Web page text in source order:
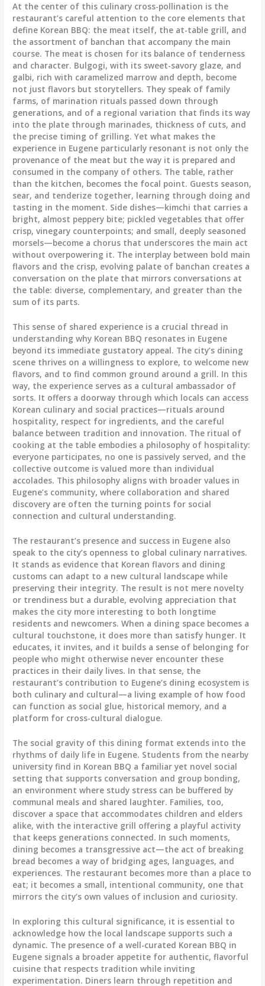
At the center of this culinary cross-pollination is the
restaurant’s careful attention to the core elements that
define Korean BBQ: the meat itself, the at-table grill, and
the assortment of banchan that accompany the main
course. The meat is chosen for its balance of tenderness
and character. Bulgogi, with its sweet-savory glaze, and
galbi, rich with caramelized marrow and depth, become
not just flavors but storytellers. They speak of family
farms, of marination rituals passed down through
generations, and of a regional variation that finds its way
into the plate through marinades, thickness of cuts, and
the precise timing of grilling. Yet what makes the
experience in Eugene particularly resonant is not only the
provenance of the meat but the way it is prepared and
consumed in the company of others. The table, rather
than the kitchen, becomes the focal point. Guests season,
sear, and tenderize together, learning through doing and
tasting in the moment. Side dishes—kimchi that carries a
bright, almost peppery bite; pickled vegetables that offer
crisp, vinegary counterpoints; and small, deeply seasoned
morsels—become a chorus that underscores the main act
without overpowering it. The interplay between bold main
flavors and the crisp, evolving palate of banchan creates a
conversation on the plate that mirrors conversations at
the table: diverse, complementary, and greater than the
sum of its parts.
This sense of shared experience is a crucial thread in
understanding why Korean BBQ resonates in Eugene
beyond its immediate gustatory appeal. The city’s dining
scene thrives on a willingness to explore, to welcome new
flavors, and to find common ground around a grill. In this
way, the experience serves as a cultural ambassador of
sorts. It offers a doorway through which locals can access
Korean culinary and social practices—rituals around
hospitality, respect for ingredients, and the careful
balance between tradition and innovation. The ritual of
cooking at the table embodies a philosophy of hospitality:
everyone participates, no one is passively served, and the
collective outcome is valued more than individual
accolades. This philosophy aligns with broader values in
Eugene’s community, where collaboration and shared
discovery are often the turning points for social
connection and cultural understanding.
The restaurant’s presence and success in Eugene also
speak to the city’s openness to global culinary narratives.
It stands as evidence that Korean flavors and dining
customs can adapt to a new cultural landscape while
preserving their integrity. The result is not mere novelty
or trendiness but a durable, evolving appreciation that
makes the city more interesting to both longtime
residents and newcomers. When a dining space becomes a
cultural touchstone, it does more than satisfy hunger. It
educates, it invites, and it builds a sense of belonging for
people who might otherwise never encounter these
practices in their daily lives. In that sense, the
restaurant’s contribution to Eugene’s dining ecosystem is
both culinary and cultural—a living example of how food
can function as social glue, historical memory, and a
platform for cross-cultural dialogue.
The social gravity of this dining format extends into the
rhythms of daily life in Eugene. Students from the nearby
university find in Korean BBQ a familiar yet novel social
setting that supports conversation and group bonding,
an environment where study stress can be buffered by
communal meals and shared laughter. Families, too,
discover a space that accommodates children and elders
alike, with the interactive grill offering a playful activity
that keeps generations connected. In such moments,
dining becomes a transgressive act—the act of breaking
bread becomes a way of bridging ages, languages, and
experiences. The restaurant becomes more than a place to
eat; it becomes a small, intentional community, one that
mirrors the city’s own values of inclusion and curiosity.
In exploring this cultural significance, it is essential to
acknowledge how the local landscape supports such a
dynamic. The presence of a well-curated Korean BBQ in
Eugene signals a broader appetite for authentic, flavorful
cuisine that respects tradition while inviting
experimentation. Diners learn through repetition and